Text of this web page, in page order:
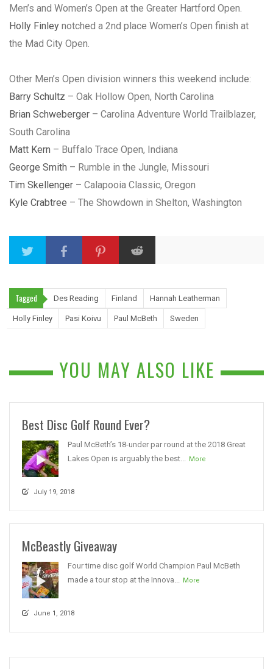
Men’s and Women’s Open at the Greater Hartford Open.
Holly Finley notched a 2nd place Women’s Open finish at
the Mad City Open.
Other Men’s Open division winners this weekend include:
Barry Schultz – Oak Hollow Open, North Carolina
Brian Schweberger – Carolina Adventure World Trailblazer,
South Carolina
Matt Kern – Buffalo Trace Open, Indiana
George Smith – Rumble in the Jungle, Missouri
Tim Skellenger – Calapooia Classic, Oregon
Kyle Crabtree – The Showdown in Shelton, Washington
Tagged Des Reading Finland Hannah Leatherman
Holly Finley Pasi Koivu Paul McBeth Sweden
YOU MAY ALSO LIKE
Best Disc Golf Round Ever?
Paul McBeth’s 18-under par round at the 2018 Great
Lakes Open is arguably the best... More
July 19, 2018
McBeastly Giveaway
Four time disc golf World Champion Paul McBeth
made a tour stop at the Innova... More
June 1, 2018